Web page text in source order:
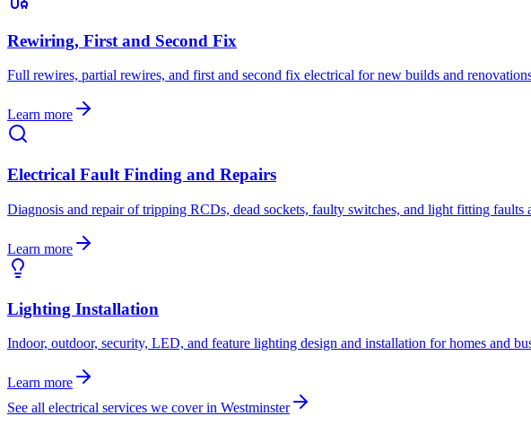
Rewiring, First and Second Fix
Full rewires, partial rewires, and first and second fix electrical for new builds and
Learn more
Electrical Fault Finding and Repairs
Diagnosis and repair of tripping RCDs, dead sockets, faulty switches, and light fitting faults
Learn more
Lighting Installation
Indoor, outdoor, security, LED, and feature lighting design and installation for homes and
Learn more
See all electrical services we cover in Westminster